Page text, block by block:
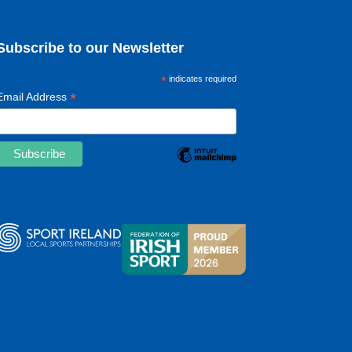
to our Newsletter
*indicates required
Address *